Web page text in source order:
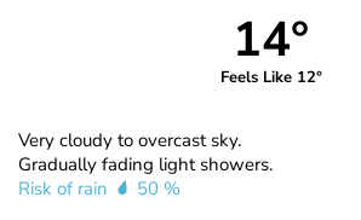
14°
Feels Like 12°
Very cloudy to overcast sky.
Gradually fading light showers.
Risk of rain
50 %